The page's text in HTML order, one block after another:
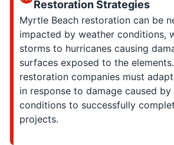
Restoration Strategies
Myrtle Beach restoration can be
impacted by weather conditions,
storms to hurricanes causing
surfaces exposed to the
restoration companies must
in response to damage caused by
conditions to successfully
projects.